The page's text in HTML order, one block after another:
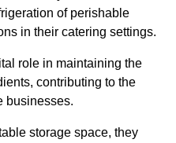
of perishable
in their catering settings.
role in maintaining the
contributing to the
businesses.
storage space, they